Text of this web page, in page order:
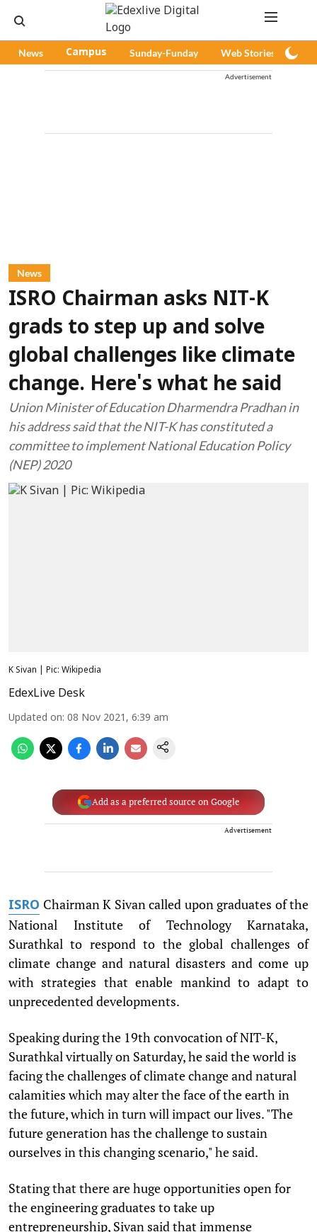
News Campus Sunday-Funday Web Stories
Advertisement
News
ISRO Chairman asks NIT-K
grads to step up and solve
global challenges like climate
change. Here's what he said
Union Minister of Education Dharmendra Pradhan in
his address said that the NIT-K has constituted a
committee to implement National Education Policy
(NEP) 2020
K Sivan | Pic: Wikipedia
EdexLive Desk
Updated on: 08 Nov 2021, 6:39 am
Add as a preferred source on Google
Advertisement
ISRO Chairman K Sivan called upon graduates of the
National Institute of Technology Karnataka,
Surathkal to respond to the global challenges of
climate change and natural disasters and come up
with strategies that enable mankind to adapt to
unprecedented developments.
Speaking during the 19th convocation of NIT-K,
Surathkal virtually on Saturday, he said the world is
facing the challenges of climate change and natural
calamities which may alter the face of the earth in
the future, which in turn will impact our lives. "The
future generation has the challenge to sustain
ourselves in this changing scenario," he said.
Stating that there are huge opportunities open for
the engineering graduates to take up
entrepreneurship, Sivan said that immense